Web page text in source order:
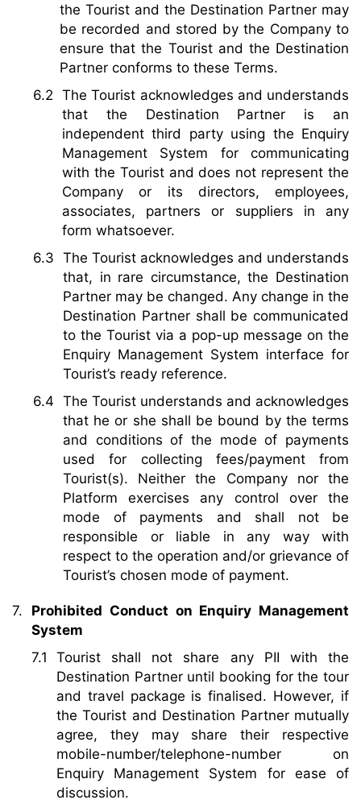
the Tourist and the Destination Partner may
be recorded and stored by the Company to
ensure that the Tourist and the Destination
Partner conforms to these Terms.
The Tourist acknowledges and understands
that the Destination Partner is an
independent third party using the Enquiry
Management System for communicating
with the Tourist and does not represent the
Company or its directors, employees,
associates, partners or suppliers in any
form whatsoever.
The Tourist acknowledges and understands
that, in rare circumstance, the Destination
Partner may be changed. Any change in the
Destination Partner shall be communicated
to the Tourist via a pop-up message on the
Enquiry Management System interface for
Tourist’s ready reference.
The Tourist understands and acknowledges
that he or she shall be bound by the terms
and conditions of the mode of payments
used for collecting fees/payment from
Tourist(s). Neither the Company nor the
Platform exercises any control over the
mode of payments and shall not be
responsible or liable in any way with
respect to the operation and/or grievance of
Tourist’s chosen mode of payment.
Prohibited Conduct on Enquiry Management
System
Tourist shall not share any PII with the
Destination Partner until booking for the tour
and travel package is finalised. However, if
the Tourist and Destination Partner mutually
agree, they may share their respective
mobile-number/telephone-number on
Enquiry Management System for ease of
discussion.